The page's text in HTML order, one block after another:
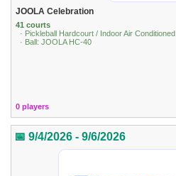
JOOLA Celebration
41 courts
· Pickleball Hardcourt / Indoor Air Conditioned
· Ball: JOOLA HC-40
0 players
📅 9/4/2026 - 9/6/2026